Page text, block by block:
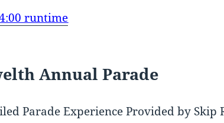
runtime
Annual Parade
Parade Experience Provided by Skip